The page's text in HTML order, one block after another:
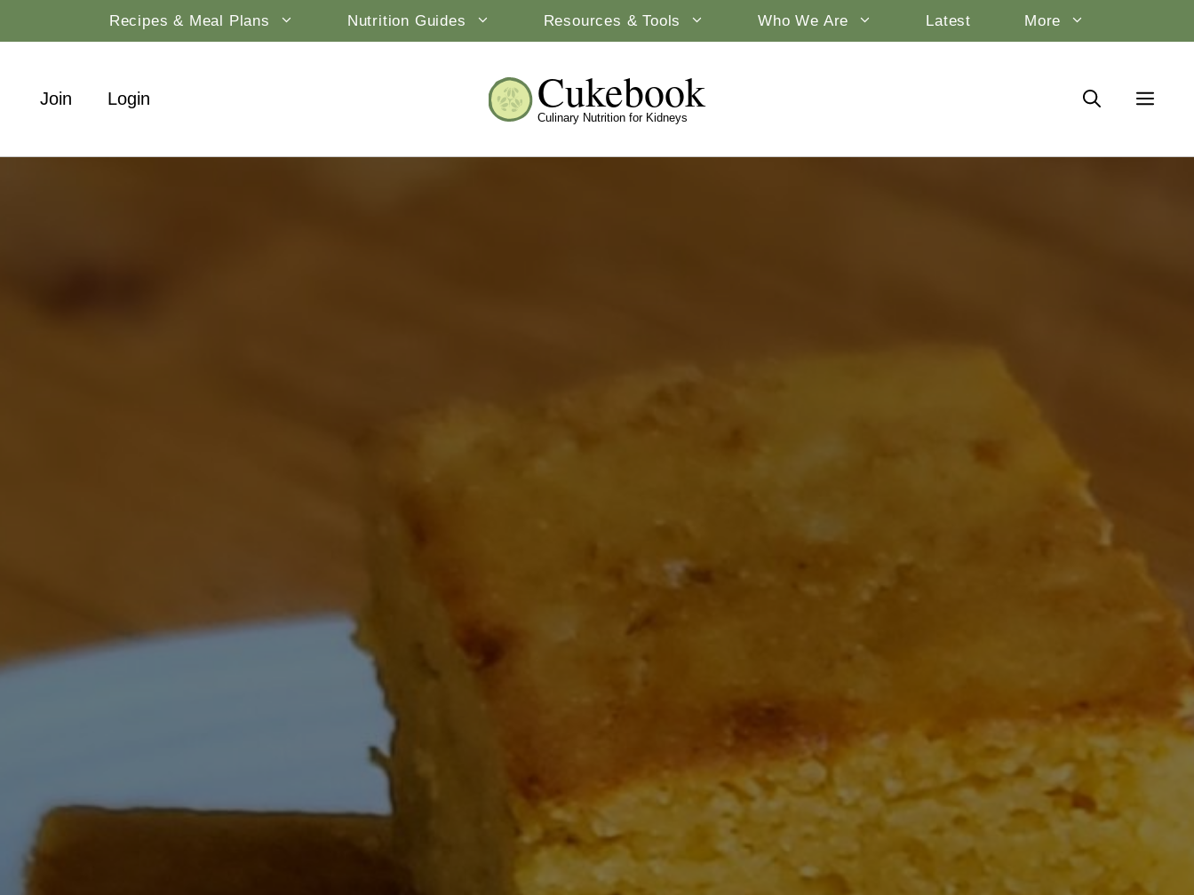
to
Recipes & Meal Plans Nutrition Guides Resources & Tools Who We Are Latest More
Cukebook
Culinary Nutrition for Kidneys
Join Login